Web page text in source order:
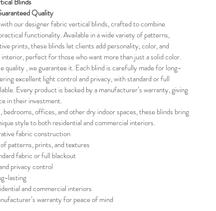
Quality
our designer fabric vertical blinds, crafted to combine
functionality. Available in a wide variety of patterns,
prints, these blinds let clients add personality, color, and
perfect for those who want more than just a solid color.
quality , we guarantee it. Each blind is carefully made for long-
excellent light control and privacy, with standard or full
Every product is backed by a manufacturer’s warranty, giving
in their investment.
bedrooms, offices, and other dry indoor spaces, these blinds bring
style to both residential and commercial interiors.
fabric construction
patterns, prints, and textures
fabric or full blackout
privacy control
lasting
and commercial interiors
warranty for peace of mind